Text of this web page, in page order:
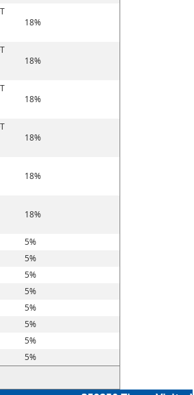
18%
18%
18%
18%
18%
18%
5%
5%
5%
5%
5%
5%
5%
5%